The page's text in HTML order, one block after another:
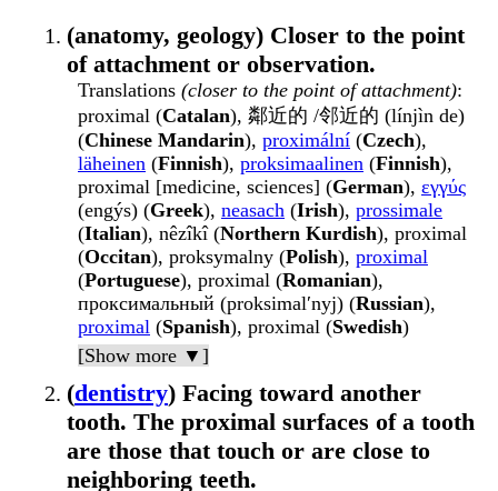
(anatomy, geology) Closer to the point
of attachment or observation.
Translations (closer to the point of attachment):
proximal (Catalan), 鄰近的 /邻近的 (línjìn de)
(Chinese Mandarin), proximální (Czech),
läheinen (Finnish), proksimaalinen (Finnish),
proximal [medicine, sciences] (German), εγγύς
(engýs) (Greek), neasach (Irish), prossimale
(Italian), nêzîkî (Northern Kurdish), proximal
(Occitan), proksymalny (Polish), proximal
(Portuguese), proximal (Romanian),
проксимальный (proksimalʹnyj) (Russian),
proximal (Spanish), proximal (Swedish)
[Show more ▼]
(dentistry) Facing toward another
tooth. The proximal surfaces of a tooth
are those that touch or are close to
neighboring teeth.